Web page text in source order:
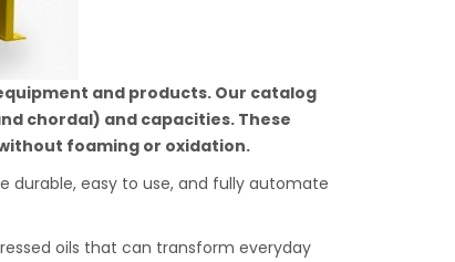
and products. Our catalog
chordal) and capacities. These
foaming or oxidation.
durable, easy to use, and fully automate
oils that can transform everyday